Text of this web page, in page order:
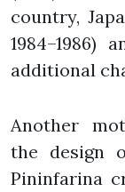
country,
1984–1986)
additional
Another
the design
Pininfarina